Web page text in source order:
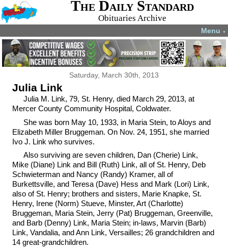
The Daily Standard
Obituaries Archive
Menu ▼
Saturday, March 30th, 2013
Julia Link
Julia M. Link, 79, St. Henry, died March 29, 2013, at
Mercer County Community Hospital, Coldwater.
She was born May 10, 1933, in Maria Stein, to Aloys and
Elizabeth Miller Bruggeman. On Nov. 24, 1951, she married
Ivo J. Link who survives.
Also surviving are seven children, Dan (Cherie) Link,
Mike (Diane) Link and Bill (Ruth) Link, all of St. Henry, Deb
Schwieterman and Nancy (Randy) Kramer, all of
Burkettsville, and Teresa (Dave) Hess and Mark (Lori) Link,
also of St. Henry; brothers and sisters, Marie Knapke, St.
Henry, Irene (Norm) Stueve, Minster, Art (Charlotte)
Bruggeman, Maria Stein, Jerry (Pat) Bruggeman, Greenville,
and Barb (Denny) Link, Maria Stein; in-laws, Marvin (Barb)
Link, Vandalia, and Ann Link, Versailles; 26 grandchildren and
14 great-grandchildren.